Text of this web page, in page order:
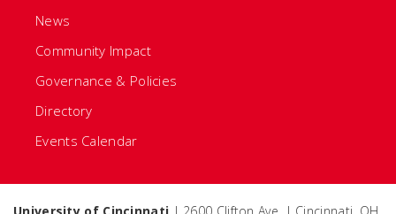
News
Community Impact
Governance & Policies
Directory
Events Calendar